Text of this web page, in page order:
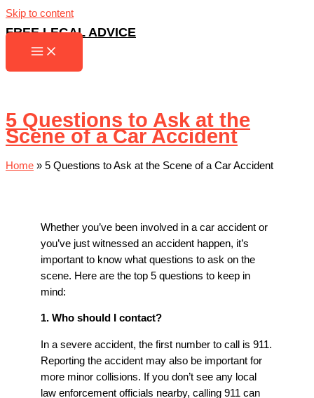
Skip to content
FREE LEGAL ADVICE
5 Questions to Ask at the
Scene of a Car Accident
Home » 5 Questions to Ask at the Scene of a Car Accident
Whether you’ve been involved in a car accident or
you’ve just witnessed an accident happen, it’s
important to know what questions to ask on the
scene. Here are the top 5 questions to keep in
mind:
1. Who should I contact?
In a severe accident, the first number to call is 911.
Reporting the accident may also be important for
more minor collisions. If you don’t see any local
law enforcement officials nearby, calling 911 can